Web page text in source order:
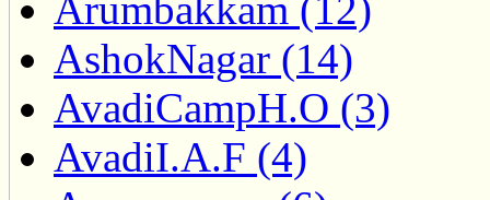
Arumbakkam (12)
AshokNagar (14)
AvadiCampH.O (3)
AvadiI.A.F (4)